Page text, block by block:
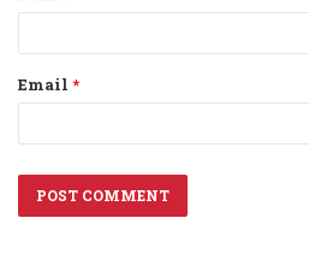
Email *